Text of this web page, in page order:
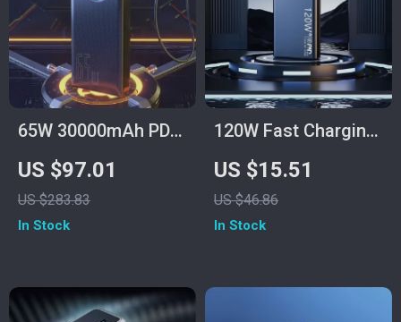
65W 30000mAh PD
Power Bank for
Laptops, Tablets &
Smartphones
US $97.01
US $283.83
In Stock
120W Fast Charging
Power Bank
50000mAh for
Samsung
US $15.51
US $46.86
In Stock